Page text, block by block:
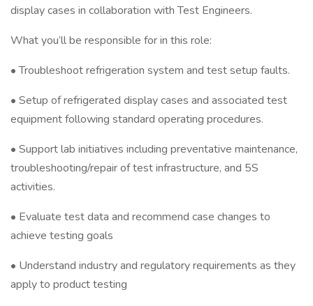
display cases in collaboration with Test Engineers.
What you’ll be responsible for in this role:
• Troubleshoot refrigeration system and test setup faults.
• Setup of refrigerated display cases and associated test
equipment following standard operating procedures.
• Support lab initiatives including preventative maintenance,
troubleshooting/repair of test infrastructure, and 5S
activities.
• Evaluate test data and recommend case changes to
achieve testing goals
• Understand industry and regulatory requirements as they
apply to product testing